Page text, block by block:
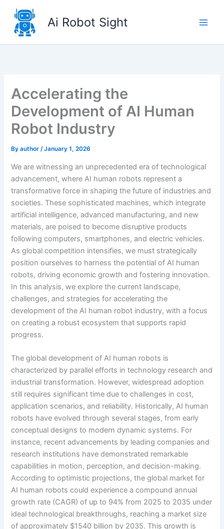
content
Ai Robot Sight
Accelerating the
Development of AI Human
Robot Industry
Byauthor/January 1, 2026
We are witnessing an unprecedented era of technological
advancement, where AI human robots represent a
transformative force in shaping the future of industries and
societies. These sophisticated machines, which integrate
artificial intelligence, advanced manufacturing, and new
materials, are poised to become disruptive products
following computers, smartphones, and electric vehicles.
As global competition intensifies, we must strategically
position ourselves to harness the potential of AI human
robots, driving economic growth and fostering innovation.
In this analysis, we explore the current landscape,
challenges, and strategies for accelerating the
development of the AI human robot industry, with a focus
on creating a robust ecosystem that supports rapid
progress.
The global development of AI human robots is
characterized by parallel efforts in technology research and
industrial transformation. However, widespread adoption
still requires significant time due to challenges in cost,
application scenarios, and reliability. Historically, AI human
robots have evolved through several stages, from early
conceptual designs to modern dynamic systems. For
instance, recent advancements by leading companies and
research institutions have demonstrated remarkable
capabilities in motion, perception, and decision-making.
According to optimistic projections, the global market for
AI human robots could experience a compound annual
growth rate (CAGR) of up to 94% from 2025 to 2035 under
ideal technological breakthroughs, reaching a market size
of approximately $1540 billion by 2035. This growth is